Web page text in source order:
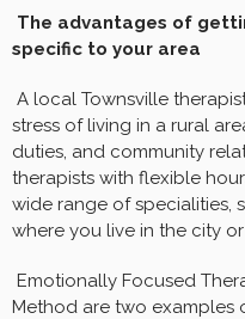
The advantages of
specific to your area
A local Townsville
stress of living in a rural
duties, and community
therapists with flexible
wide range of specialities,
where you live in the city
Emotionally Focused
Method are two